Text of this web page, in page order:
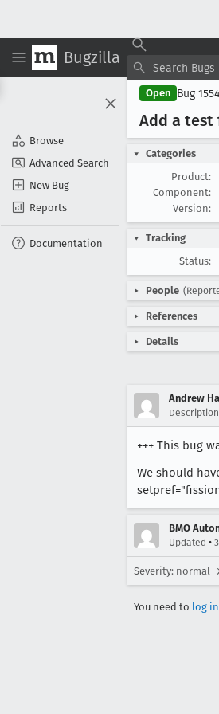
Bugzilla
Browse
Advanced Search
New Bug
Reports
Documentation
Open Bug
Add a
Categories
Product:
Component:
Version:
Tracking
Status:
People
References
Details
Andrew
Description
+++ This bug
We should
BMO
Updated •
Severity: normal
You need to log in